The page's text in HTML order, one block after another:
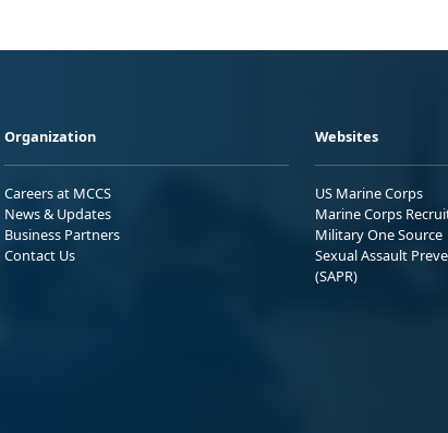
Organization
Careers at MCCS
News & Updates
Business Partners
Contact Us
Websites
US Marine Corps
Marine Corps
Military One Source
Sexual Assault
(SAPR)